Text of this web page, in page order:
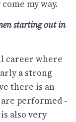
my way.
starting out in
career where
a strong
there is an
performed -
also very